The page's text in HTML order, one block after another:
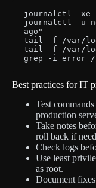
journalctl -xe
journalctl -u
ago"
tail -f /var/
tail -f /var/
grep -i error /
Best practices for IT
Test
production
Take notes
roll back if
Check logs
Use least
as root.
Document